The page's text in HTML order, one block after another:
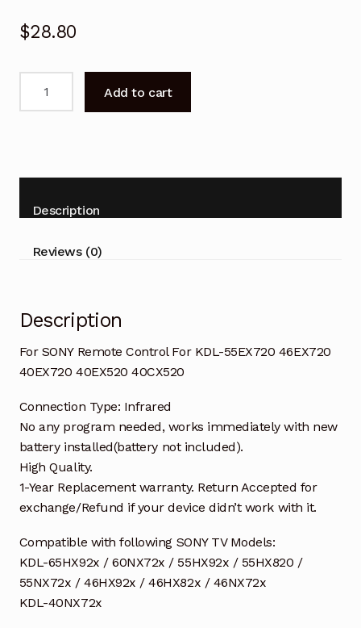
$28.80
55HX820
46HX820
65HX920
Add to cart
Description
Reviews (0)
Description
For SONY Remote Control For KDL-55EX720 46EX720
40EX720 40EX520 40CX520
Connection Type: Infrared
No any program needed, works immediately with new
battery installed(battery not included).
High Quality.
1-Year Replacement warranty. Return Accepted for
exchange/Refund if your device didn’t work with it.
Compatible with following SONY TV Models:
KDL-65HX92x / 60NX72x / 55HX92x / 55HX820 /
55NX72x / 46HX92x / 46HX82x / 46NX72x
KDL-40NX72x